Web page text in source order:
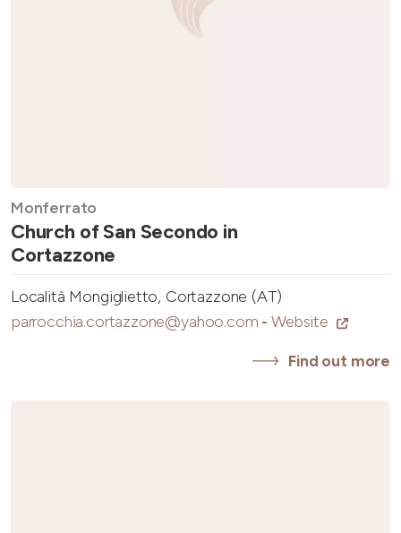
Monferrato
Church of San Secondo in
Cortazzone
Località Mongiglietto, Cortazzone (AT)
parrocchia.cortazzone@yahoo.com -Website
Find out more